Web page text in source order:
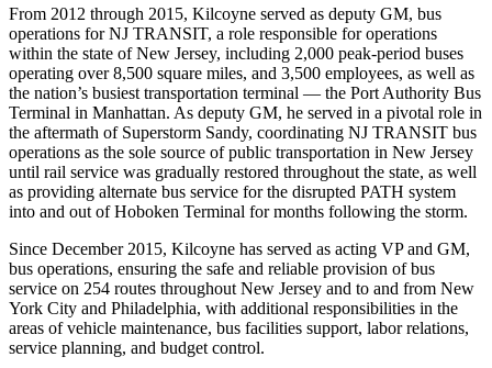
From 2012 through 2015, Kilcoyne served as deputy GM, bus
operations for NJ TRANSIT, a role responsible for operations
within the state of New Jersey, including 2,000 peak-period buses
operating over 8,500 square miles, and 3,500 employees, as well as
the nation’s busiest transportation terminal — the Port Authority Bus
Terminal in Manhattan. As deputy GM, he served in a pivotal role in
the aftermath of Superstorm Sandy, coordinating NJ TRANSIT bus
operations as the sole source of public transportation in New Jersey
until rail service was gradually restored throughout the state, as well
as providing alternate bus service for the disrupted PATH system
into and out of Hoboken Terminal for months following the storm.
Since December 2015, Kilcoyne has served as acting VP and GM,
bus operations, ensuring the safe and reliable provision of bus
service on 254 routes throughout New Jersey and to and from New
York City and Philadelphia, with additional responsibilities in the
areas of vehicle maintenance, bus facilities support, labor relations,
service planning, and budget control.